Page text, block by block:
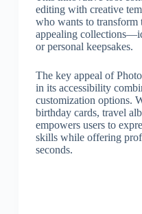
editing with creative
who wants to
appealing
or personal keepsakes.
The key appeal of
in its accessibility
customization options.
birthday cards, travel
empowers users to
skills while offering
seconds.